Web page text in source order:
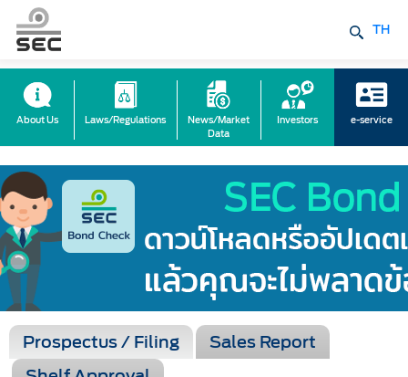
TH
About Us Laws/Regulations
News/Market
Data
Investors e-service
Prospectus / Filing
Sales Report